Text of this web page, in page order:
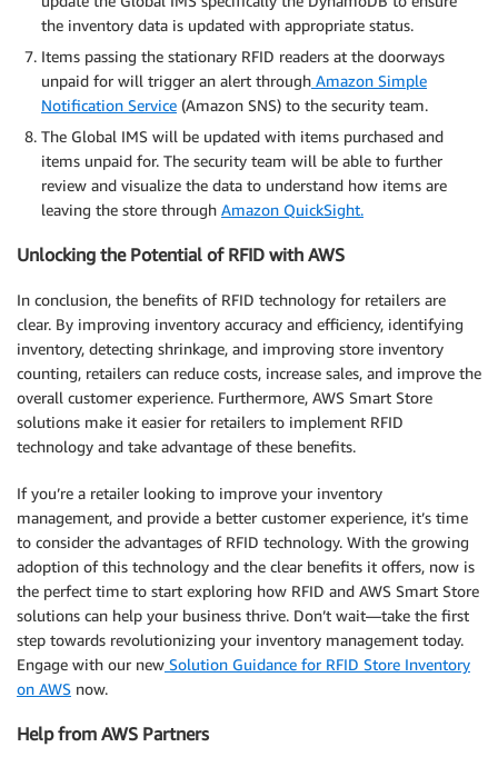
the inventory data is updated with appropriate status.
Items passing the stationary RFID readers at the doorways
unpaid for will trigger an alert through Amazon Simple
Notification Service (Amazon SNS) to the security team.
The Global IMS will be updated with items purchased and
items unpaid for. The security team will be able to further
review and visualize the data to understand how items are
leaving the store through Amazon QuickSight.
Unlocking the Potential of RFID with AWS
In conclusion, the benefits of RFID technology for retailers are
clear. By improving inventory accuracy and efficiency, identifying
inventory, detecting shrinkage, and improving store inventory
counting, retailers can reduce costs, increase sales, and improve the
overall customer experience. Furthermore, AWS Smart Store
solutions make it easier for retailers to implement RFID
technology and take advantage of these benefits.
If you’re a retailer looking to improve your inventory
management, and provide a better customer experience, it’s time
to consider the advantages of RFID technology. With the growing
adoption of this technology and the clear benefits it offers, now is
the perfect time to start exploring how RFID and AWS Smart Store
solutions can help your business thrive. Don’t wait—take the first
step towards revolutionizing your inventory management today.
Engage with our new Solution Guidance for RFID Store Inventory
on AWS now.
Help from AWS Partners